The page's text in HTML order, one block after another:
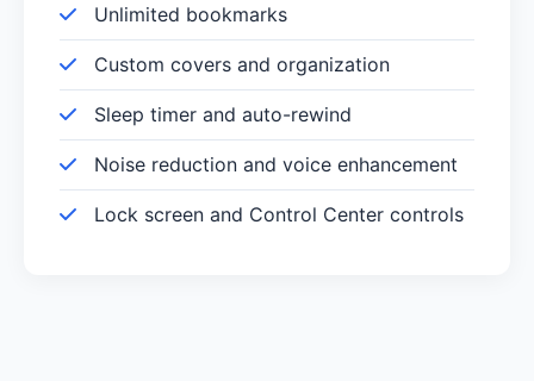
Unlimited bookmarks
Custom covers and organization
Sleep timer and auto-rewind
Noise reduction and voice enhancement
Lock screen and Control Center controls